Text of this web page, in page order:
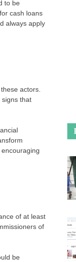
to be
cash loans
always apply
actors.
signs that
of at least
of
be